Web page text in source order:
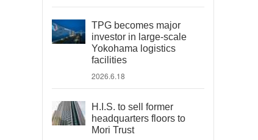
TPG becomes major
investor in large-scale
Yokohama logistics
facilities
2026.6.18
H.I.S. to sell former
headquarters floors to
Mori Trust